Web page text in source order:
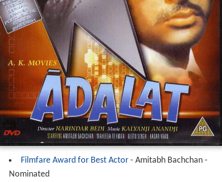
Filmfare Award for Best Actor- Amitabh Bachchan -
Nominated